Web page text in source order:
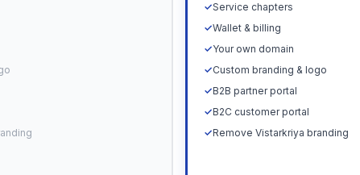
✓Service chapters
✓Wallet & billing
✓Your own domain
✓Custom branding & logo
✓B2B partner portal
✓B2C customer portal
✓Remove Vistarkriya branding